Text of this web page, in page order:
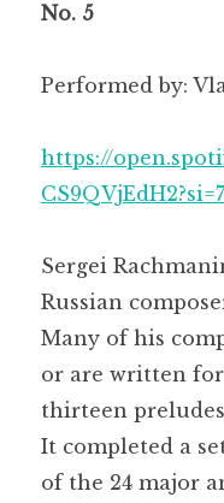
No. 5
Performed by:
https://
Sergei
Russian
Many of his
or are written
thirteen
It completed a
of the 24 major